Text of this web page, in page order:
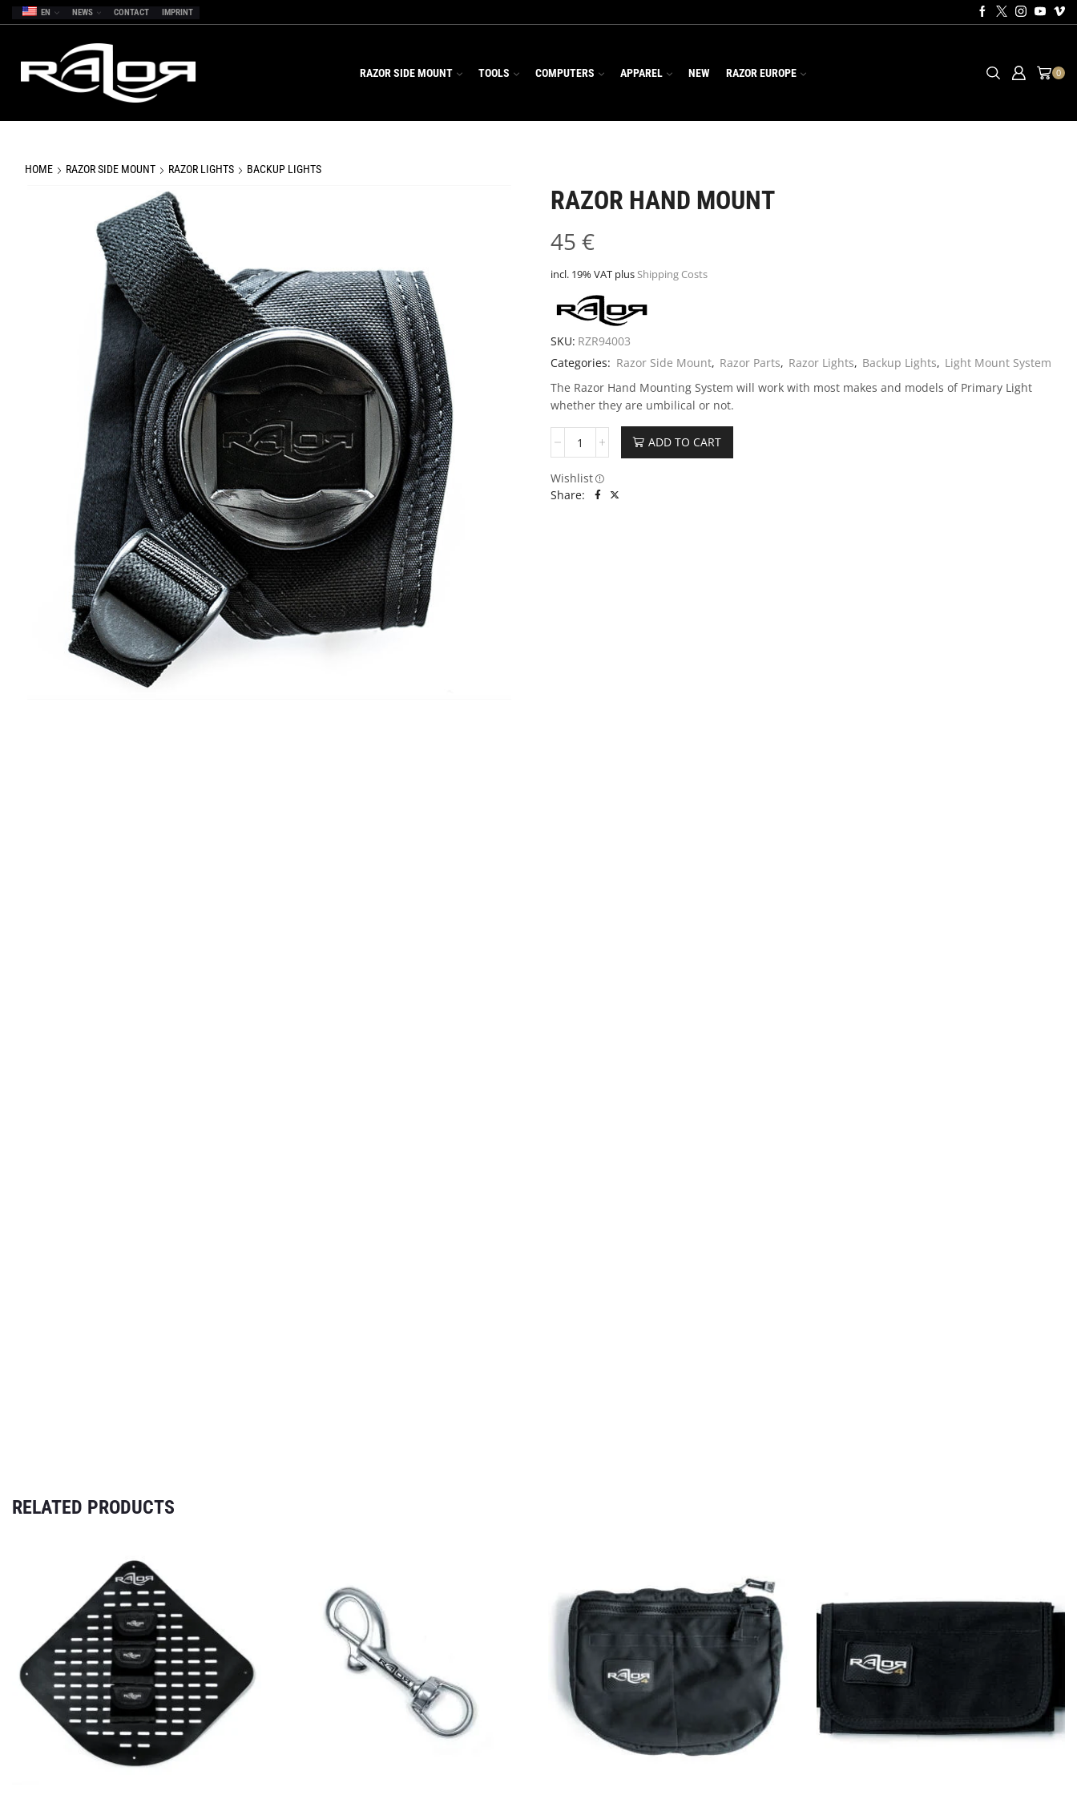
EN NEWS CONTACT IMPRINT
RAZOR SIDE MOUNT TOOLS COMPUTERS APPAREL NEW RAZOR EUROPE 0
HOME RAZOR SIDE MOUNT RAZOR LIGHTS BACKUP LIGHTS
RAZOR HAND MOUNT
45 €
incl. 19% VAT plusShipping Costs
SKU: RZR94003
Categories: Razor Side Mount, Razor Parts, Razor Lights, Backup Lights, Light Mount System
The Razor Hand Mounting System will work with most makes and models of Primary Light
whether they are umbilical or not.
ADD TO CART
Wishlist
Share:
RELATED PRODUCTS
EUROPE
My Account
Addresses
LET’S GO SOCIAL
ORDER WITHDRAWAL